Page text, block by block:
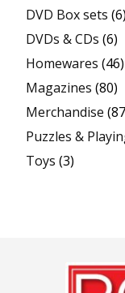
DVD Box sets (6)
DVDs & CDs (6)
Homewares (46)
Magazines (80)
Merchandise
Puzzles &
Toys (3)